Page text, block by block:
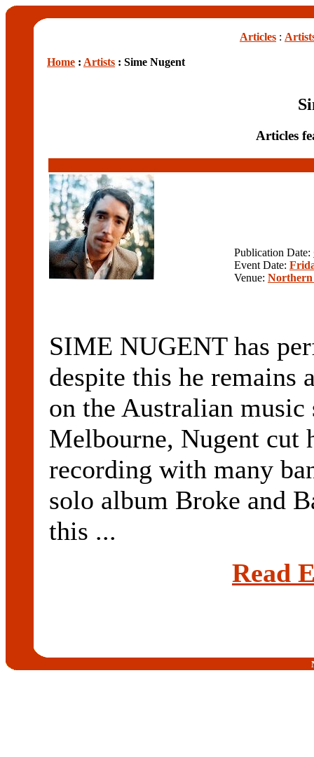
Articles :
Home : Artists : Sime Nugent
Articles
Publication Date:
Event Date:
Venue: Northern
SIME NUGENT has
despite this he remains
on the Australian
Melbourne, Nugent cut
recording with many
solo album Broke and
this ...
Read